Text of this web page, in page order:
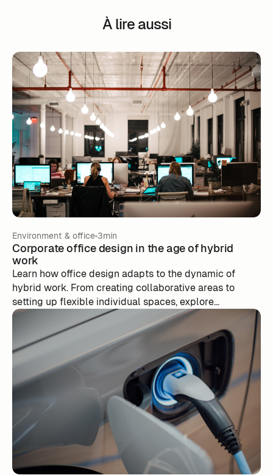
À lire aussi
Environment & office 3min
Corporate office design in the age of hybrid
work
Learn how office design adapts to the dynamic of
hybrid work. From creating collaborative areas to
setting up flexible individual spaces, explore
innovative ideas to meet the needs of employees who
oscillate between remote work and office presence.